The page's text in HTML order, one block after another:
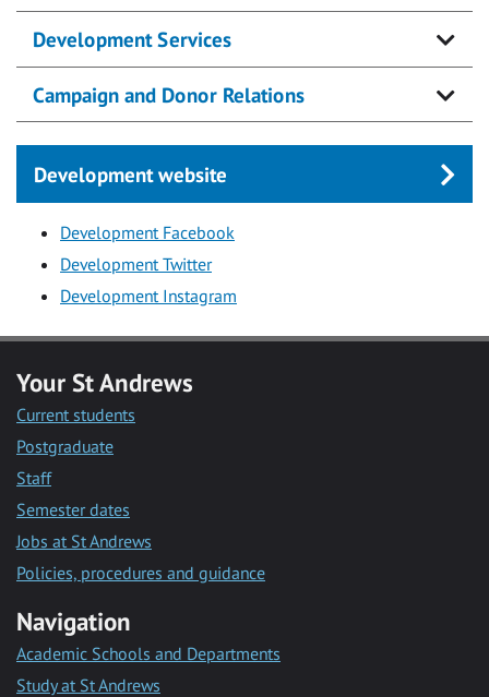
Development Services
Campaign and Donor Relations
Development website
Development Facebook
Development Twitter
Development Instagram
Your St Andrews
Current students
Postgraduate
Staff
Semester dates
Jobs at St Andrews
Policies, procedures and guidance
Navigation
Academic Schools and Departments
Study at St Andrews